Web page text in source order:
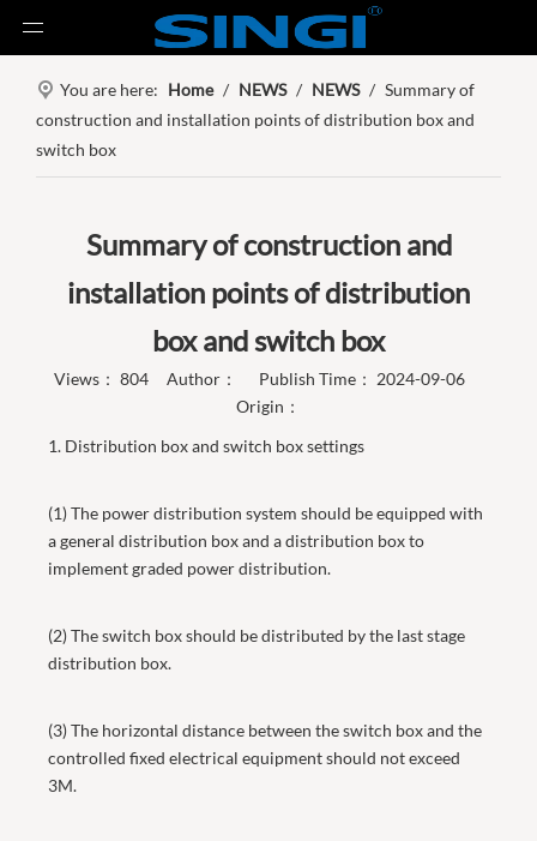
You are here: Home / NEWS / NEWS / Summary of
construction and installation points of distribution box and
switch box
Summary of construction and
installation points of distribution
box and switch box
Views： 804 Author： Publish Time： 2024-09-06
Origin：
1. Distribution box and switch box settings
(1) The power distribution system should be equipped with
a general distribution box and a distribution box to
implement graded power distribution.
(2) The switch box should be distributed by the last stage
distribution box.
(3) The horizontal distance between the switch box and the
controlled fixed electrical equipment should not exceed
3M.